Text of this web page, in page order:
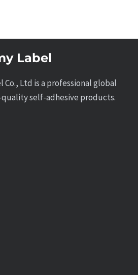
Label
Co., Ltd is a professional global
self-adhesive products.